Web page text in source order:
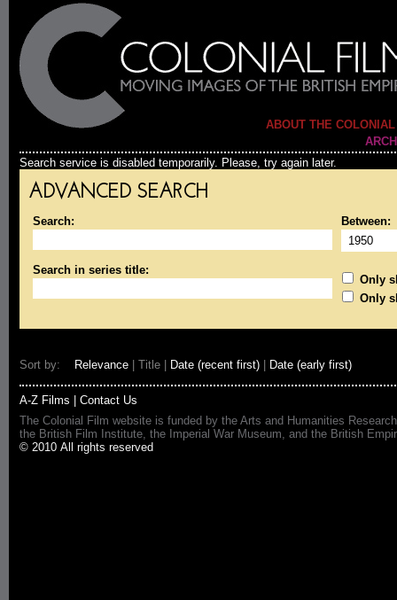
ABOUT THE
Search service is disabled temporarily. Please, try again later.
ADVANCED SEARCH
Search: Between:
Search in series title:
Only
Only
Sort by: Relevance | Title | Date (recent first) Date (early first)
A-Z Films
Contact Us
The Colonial Film website is funded by the Arts and Humanities
the British Film Institute, the Imperial War Museum, and the British
© 2010 All rights reserved